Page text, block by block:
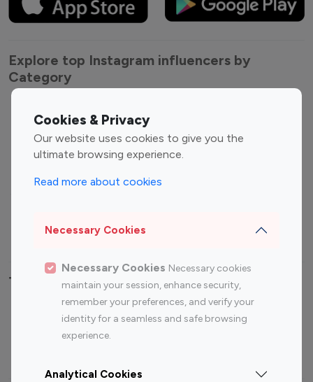
Cookies & Privacy
Our website uses cookies to give you the
ultimate browsing experience.
Read more about cookies
Necessary Cookies
Necessary Cookies Necessary cookies
maintain your session, enhance security,
remember your preferences, and verify your
identity for a seamless and safe browsing
experience.
Analytical Cookies
Explore top Instagram influencers by
Category
Entertainment
Influencers
Fashion Influencers
Finance Influencers
Travel Influencers
Top Most Followed Influencers By platform
Instagram
Top 200
Instagram
Top 100
Top 200